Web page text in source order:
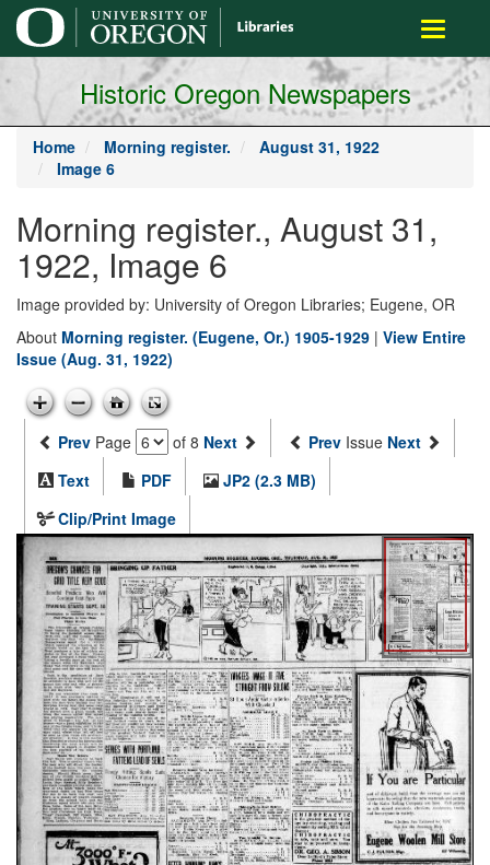
main
content
Toggle
Historic Oregon Newspapers
Home Morning register.
August 31, 1922
Image 6
Morning register., August 31,
1922, Image 6
Image provided by: University of Oregon Libraries; Eugene, OR
About Morning register. (Eugene, Or.) 1905-1929 | View Entire
Issue (Aug. 31, 1922)
Prev Page of 8 Next Prev Issue Next
Text
PDF
JP2 (2.3 MB)
Clip/Print Image